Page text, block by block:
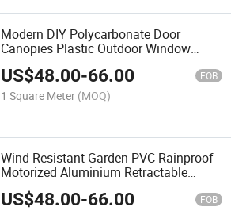
Modern DIY Polycarbonate Door
Canopies Plastic Outdoor Window
Awnings
US$48.00-66.00 FOB
1 Square Meter (MOQ)
Wind Resistant Garden PVC Rainproof
Motorized Aluminium Retractable
Sliding Roof Canopy Outdoor Awning
US$48.00-66.00 FOB